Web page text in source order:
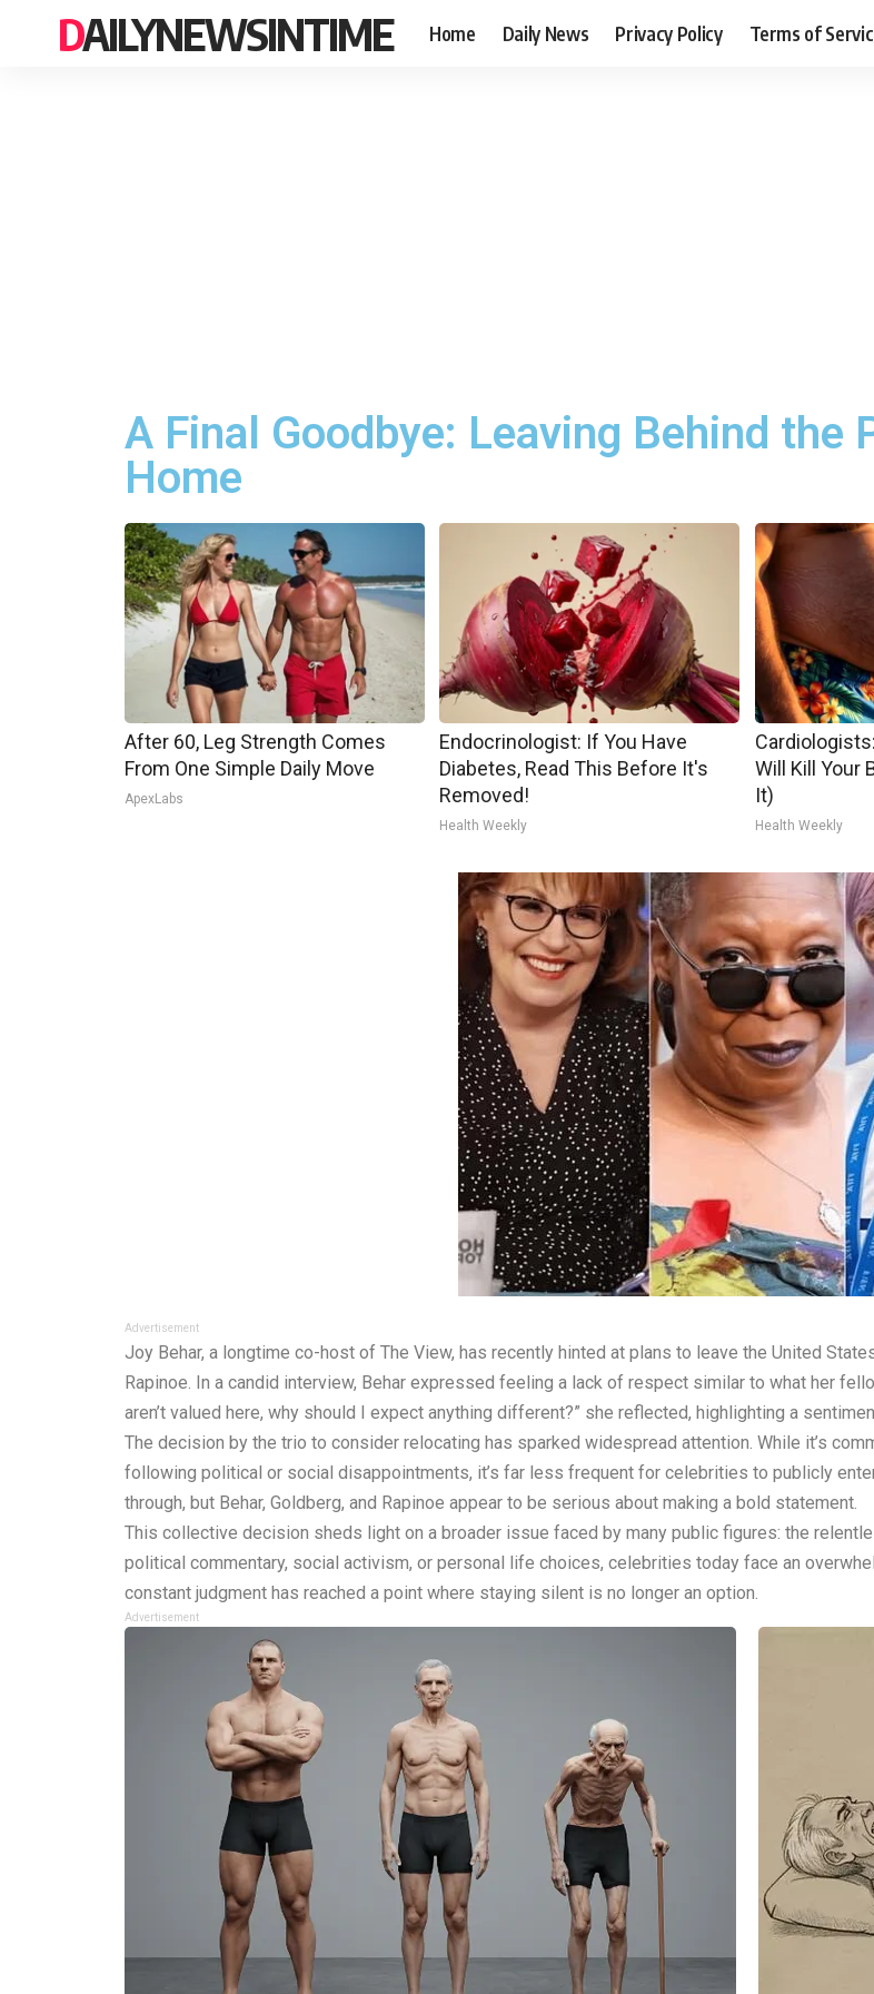
DAILYNEWSINTIME Home Daily News Privacy Policy Terms of
A Final Goodbye: Leaving Behind the
Home
After 60, Leg Strength Comes
From One Simple Daily Move
ApexLabs
Endocrinologist: If You Have
Diabetes, Read This Before It's
Removed!
Health Weekly
Will Kill Your
It)
Health Weekly
Advertisement
Joy Behar, a longtime co-host of The View, has recently hinted at plans to leave the United
Rapinoe. In a candid interview, Behar expressed feeling a lack of respect similar to what her
aren’t valued here, why should I expect anything different?” she reflected, highlighting a
The decision by the trio to consider relocating has sparked widespread attention. While it’s
following political or social disappointments, it’s far less frequent for celebrities to publicly
through, but Behar, Goldberg, and Rapinoe appear to be serious about making a bold statement.
This collective decision sheds light on a broader issue faced by many public figures: the
political commentary, social activism, or personal life choices, celebrities today face an
constant judgment has reached a point where staying silent is no longer an option.
Advertisement